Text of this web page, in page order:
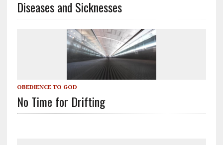
Diseases and Sicknesses
OBEDIENCE TO GOD
No Time for Drifting